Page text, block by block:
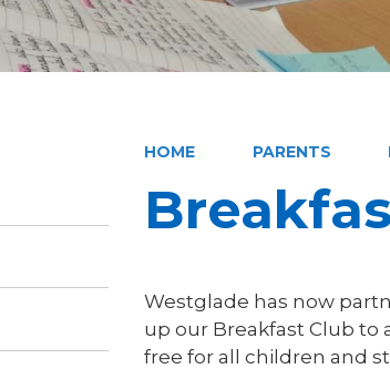
HOME PARENTS
Westglade has now
up our Breakfast Club to
free for all children and